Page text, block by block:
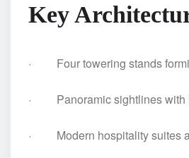
Key
· Four towering stands
· Panoramic sightlines with
· Modern hospitality suites